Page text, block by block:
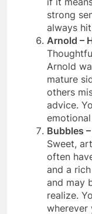
strong
always
Arnold –
Arnold
mature
others
advice.
Bubbles
Sweet,
often
and a
and may
realize.
wherever